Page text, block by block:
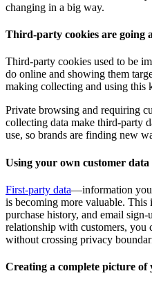
changing in a big way.
Third-party cookies are going
Third-party cookies used to be
do online and showing them
making collecting and using this
Private browsing and requiring
collecting data make third-party
use, so brands are finding new
Using your own customer data
First-party data—information
is becoming more valuable. This
purchase history, and email
relationship with customers, you
without crossing privacy
Creating a complete picture of